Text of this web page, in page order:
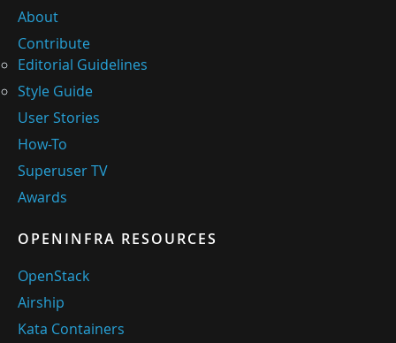
About
Contribute
Editorial Guidelines
Style Guide
User Stories
How-To
Superuser TV
Awards
OPENINFRA RESOURCES
OpenStack
Airship
Kata Containers